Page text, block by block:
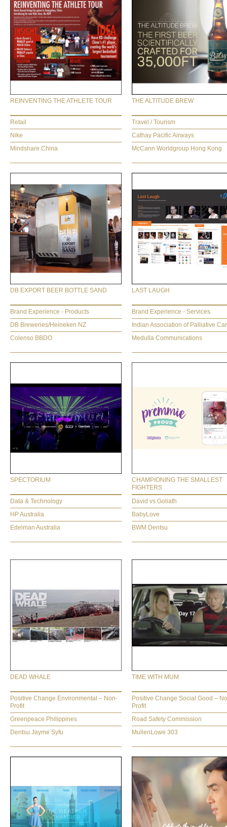
REINVENTING THE ATHLETE TOUR
Retail
Nike
Mindshare China
THE ALTITUDE BREW
Travel / Tourism
Cathay Pacific Airways
McCann Worldgroup Hong Kong
DB EXPORT BEER BOTTLE SAND
Brand Experience - Products
DB Breweries/Heineken NZ
Colenso BBDO
LAST LAUGH
Brand Experience - Services
Indian Association of Palliative
Medulla Communications
SPECTORIUM
Data & Technology
HP Australia
Edelman Australia
CHAMPIONING THE SMALLEST
FIGHTERS
David vs Goliath
BabyLove
BWM Dentsu
DEAD WHALE
Positive Change Environmental – Non-
Profit
Greenpeace Philippines
Dentsu Jayme Syfu
TIME WITH MUM
Positive Change Social Good –
Profit
Road Safety Commission
MullenLowe 303